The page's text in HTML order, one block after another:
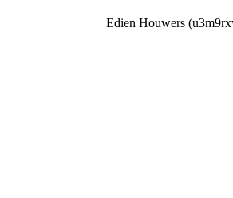
Edien Houwers